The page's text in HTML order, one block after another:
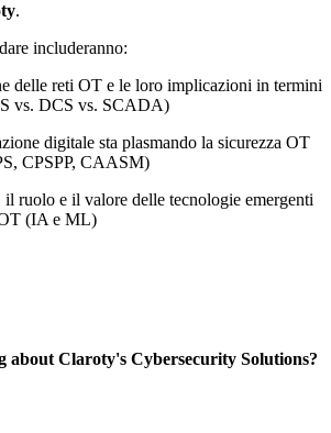
.
includeranno:
delle reti OT e le loro implicazioni in termini
vs. DCS vs. SCADA)
digitale sta plasmando la sicurezza OT
CPSPP, CAASM)
il ruolo e il valore delle tecnologie emergenti
(IA e ML)
about Claroty's Cybersecurity Solutions?